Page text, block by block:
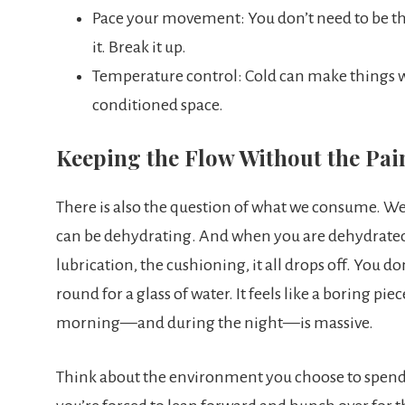
Pace your movement: You don’t need to be
it. Break it up.
Temperature control: Cold can make things
conditioned space.
Keeping the Flow Without the
There is also the question of what we consume.
can be dehydrating. And when you are
lubrication, the cushioning, it all drops off. You
round for a glass of water. It feels like a boring
morning—and during the night—is massive.
Think about the environment you choose to